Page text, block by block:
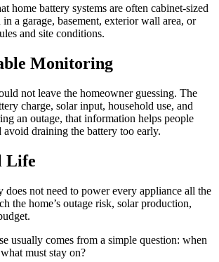
home battery systems are often cabinet-sized
a garage, basement, exterior wall area, or
and site conditions.
Monitoring
not leave the homeowner guessing. The
charge, solar input, household use, and
an outage, that information helps people
avoid draining the battery too early.
Life
does not need to power every appliance all the
the home’s outage risk, solar production,
usually comes from a simple question: when
must stay on?